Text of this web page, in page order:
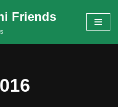
Friends